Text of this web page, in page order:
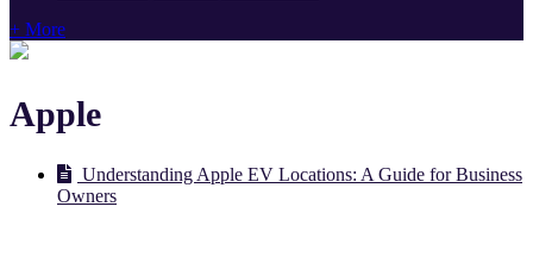
+ More
Apple
Understanding Apple EV Locations: A Guide for Business
Owners